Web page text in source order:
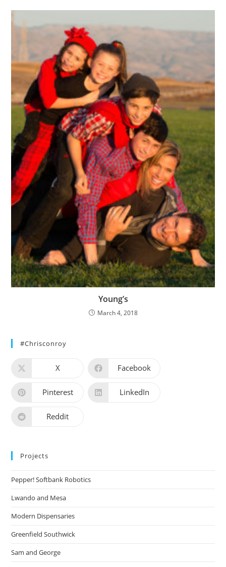
Young’s
March 4, 2018
#chrisconroy
X Facebook
Pinterest LinkedIn
Reddit
Projects
Pepper! Softbank Robotics
Lwando and Mesa
Modern Dispensaries
Greenfield Southwick
Sam and George